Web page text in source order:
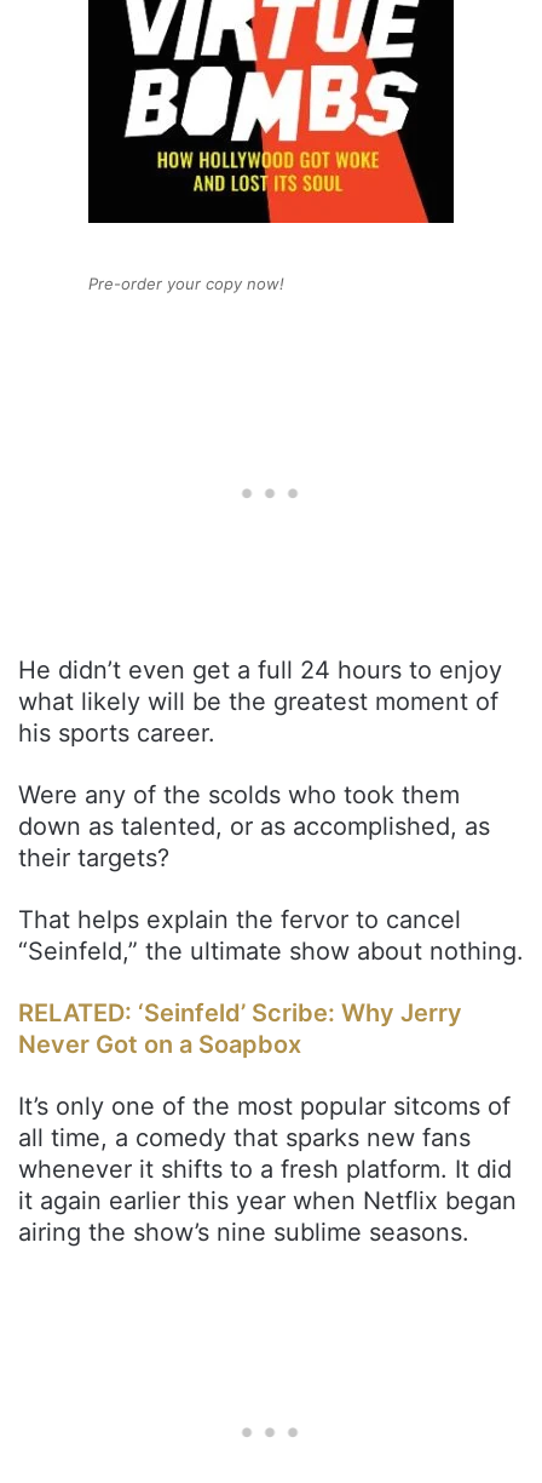
Pre-order your copy now!
He didn’t even get a full 24 hours to enjoy
what likely will be the greatest moment of
his sports career.
Were any of the scolds who took them
down as talented, or as accomplished, as
their targets?
That helps explain the fervor to cancel
“Seinfeld,” the ultimate show about nothing.
RELATED: ‘Seinfeld’ Scribe: Why Jerry
Never Got on a Soapbox
It’s only one of the most popular sitcoms of
all time, a comedy that sparks new fans
whenever it shifts to a fresh platform. It did
it again earlier this year when Netflix began
airing the show’s nine sublime seasons.